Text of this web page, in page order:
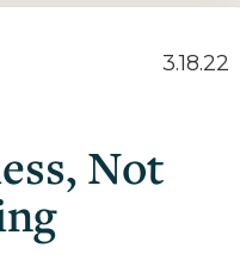
3.18.22
Not